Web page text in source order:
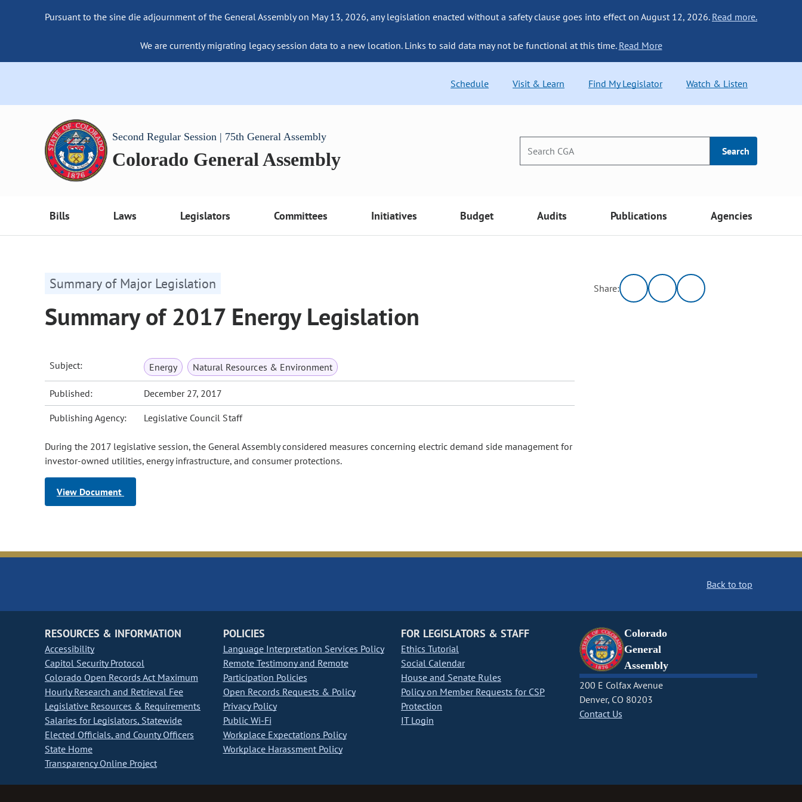
Pursuant to the sine die adjournment of the General Assembly on May 13, 2026, any legislation enacted without a safety clause goes into effect on August 12, 2026. Read more.
We are currently migrating legacy session data to a new location. Links to said data may not be functional at this time. Read More
Schedule Visit & Learn Find My Legislator Watch & Listen
Second Regular Session | 75th General Assembly
Colorado General Assembly Search
Bills Laws Legislators Committees Initiatives Budget Audits Publications Agencies
Summary of Major Legislation
Summary of 2017 Energy Legislation
Subject: Energy Natural Resources & Environment
Published: December 27, 2017
Publishing Agency: Legislative Council Staff
During the 2017 legislative session, the General Assembly considered measures concerning electric demand side management for
investor-owned utilities, energy infrastructure, and consumer protections.
View Document
Share:
Back to top
RESOURCES & INFORMATION
Accessibility
Capitol Security Protocol
Colorado Open Records Act Maximum
Hourly Research and Retrieval Fee
Legislative Resources & Requirements
Salaries for Legislators, Statewide
Elected Officials, and County Officers
State Home
Transparency Online Project
POLICIES
Language Interpretation Services Policy
Remote Testimony and Remote
Participation Policies
Open Records Requests & Policy
Privacy Policy
Public Wi-Fi
Workplace Expectations Policy
Workplace Harassment Policy
FOR LEGISLATORS & STAFF
Ethics Tutorial
Social Calendar
House and Senate Rules
Policy on Member Requests for CSP
Protection
IT Login
Colorado
General
Assembly
200 E Colfax Avenue
Denver, CO 80203
Contact Us